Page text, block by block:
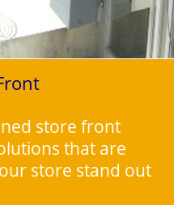
store front
that are
store stand out